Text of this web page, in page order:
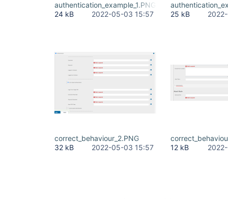
authentication_example_1.PNG
24 kB
2022-05-03 15:57
25 kB
correct_behaviour_2.PNG
32 kB
2022-05-03 15:57
12 kB